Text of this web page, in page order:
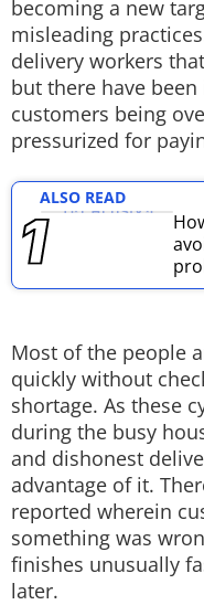
becoming a new
misleading
delivery workers
but there have
customers being
pressurized for
ALSO READ
Most of the people
quickly without
shortage. As these
during the busy
and dishonest
advantage of it.
reported wherein
something was
finishes unusually
later.